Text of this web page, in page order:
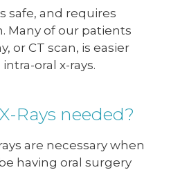
safe, and requires
Many of our patients
or CT scan, is easier
oral x-rays.
Rays needed?
are necessary when
having oral surgery